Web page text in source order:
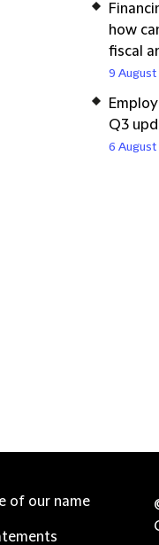
how
fiscal
9 August
Q3
6 August
of our name